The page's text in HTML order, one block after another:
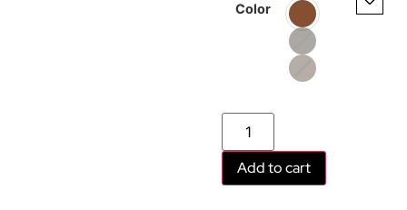
Color
Add to cart